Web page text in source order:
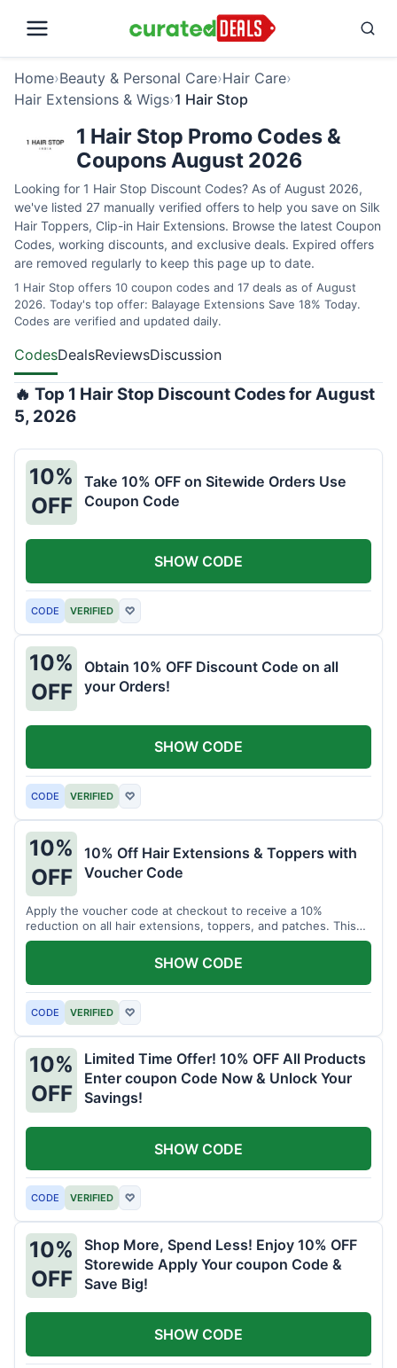
Home›Beauty & Personal Care›Hair Care›
Hair Extensions & Wigs›1 Hair Stop
1 Hair Stop Promo Codes &
Coupons August 2026
Looking for 1 Hair Stop Discount Codes? As of August 2026,
we've listed 27 manually verified offers to help you save on Silk
Hair Toppers, Clip-in Hair Extensions. Browse the latest Coupon
Codes, working discounts, and exclusive deals. Expired offers
are removed regularly to keep this page up to date.
1 Hair Stop offers 10 coupon codes and 17 deals as of August
2026. Today's top offer: Balayage Extensions Save 18% Today.
Codes are verified and updated daily.
CodesDealsReviewsDiscussion
🔥 Top 1 Hair Stop Discount Codes for August
5, 2026
10%
OFF
Take 10% OFF on Sitewide Orders Use
Coupon Code
CODE VERIFIED ♡
SHOW CODE
10%
OFF
Obtain 10% OFF Discount Code on all
your Orders!
CODE VERIFIED ♡
SHOW CODE
10%
OFF
10% Off Hair Extensions & Toppers with
Voucher Code
Apply the voucher code at checkout to receive a 10%
reduction on all hair extensions, toppers, and patches. This
coupon code is valid sitewide.
CODE VERIFIED ♡
SHOW CODE
10%
OFF
Limited Time Offer! 10% OFF All Products
Enter coupon Code Now & Unlock Your
Savings!
CODE VERIFIED ♡
SHOW CODE
10%
OFF
Shop More, Spend Less! Enjoy 10% OFF
Storewide Apply Your coupon Code &
Save Big!
SHOW CODE